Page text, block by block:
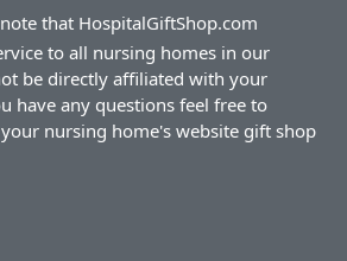
that HospitalGiftShop.com
to all nursing homes in our
be directly affiliated with your
have any questions feel free to
nursing home's website gift shop